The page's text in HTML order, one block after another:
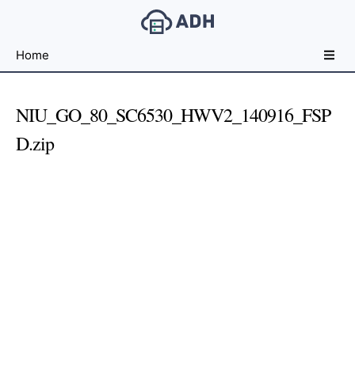
File
For
Home
NIU_GO_80_SC6530_HWV2_140916_FSP
D.zip